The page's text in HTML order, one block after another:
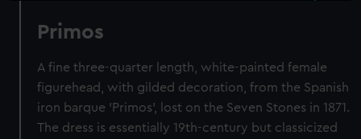
Primos
A fine three-quarter length, white-painted female
figurehead, with gilded decoration, from the Spanish
iron barque 'Primos', lost on the Seven Stones in 1871.
The dress is essentially 19th-century but classicized